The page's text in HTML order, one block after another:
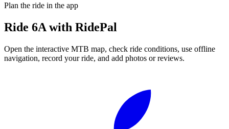
Plan the ride in the app
Ride 6A with RidePal
Open the interactive MTB map, check ride conditions, use offline
navigation, record your ride, and add photos or reviews.